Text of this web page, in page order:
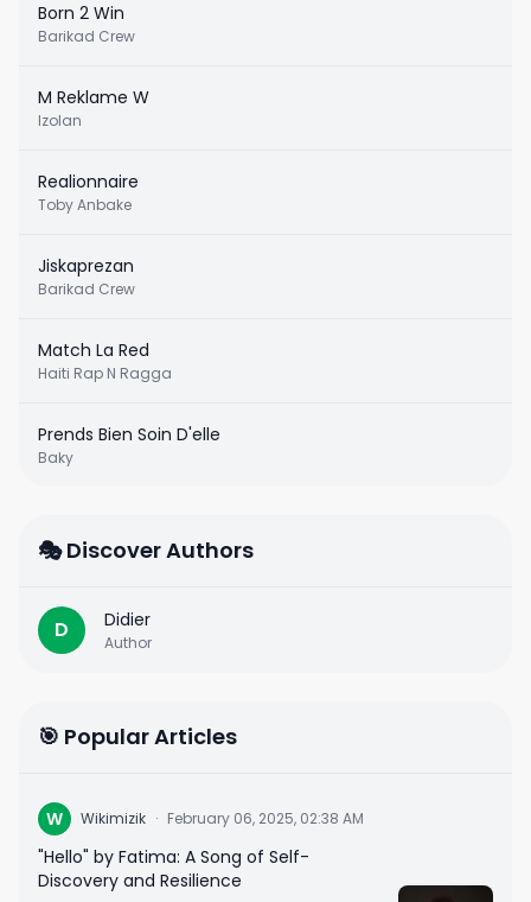
Born 2 Win
Barikad Crew
M Reklame W
Izolan
Realionnaire
Toby Anbake
Jiskaprezan
Barikad Crew
Match La Red
Haiti Rap N Ragga
Prends Bien Soin D'elle
Baky
🎭 Discover Authors
D Didier
Author
🎯 Popular Articles
W Wikimizik · February 06, 2025, 02:38 AM
"Hello" by Fatima: A Song of Self-
Discovery and Resilience